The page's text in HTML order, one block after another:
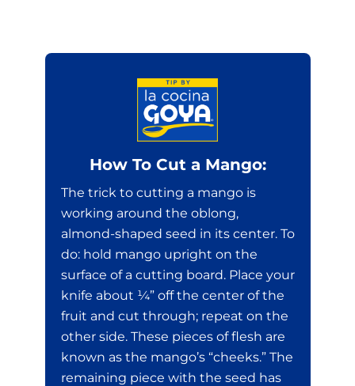
How To Cut a Mango:
The trick to cutting a mango is
working around the oblong,
almond-shaped seed in its center. To
do: hold mango upright on the
surface of a cutting board. Place your
knife about ¼” off the center of the
fruit and cut through; repeat on the
other side. These pieces of flesh are
known as the mango’s “cheeks.” The
remaining piece with the seed has